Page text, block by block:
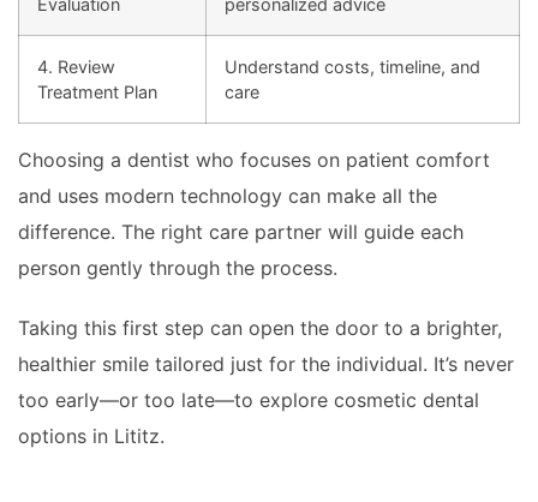
Evaluation
personalized advice
4. Review
Treatment Plan
Understand costs, timeline, and
care
Choosing a dentist who focuses on patient comfort
and uses modern technology can make all the
difference. The right care partner will guide each
person gently through the process.
Taking this first step can open the door to a brighter,
healthier smile tailored just for the individual. It’s never
too early—or too late—to explore cosmetic dental
options in Lititz.